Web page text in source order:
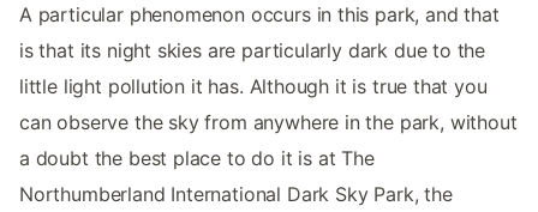
A particular phenomenon occurs in this park, and that
is that its night skies are particularly dark due to the
little light pollution it has. Although it is true that you
can observe the sky from anywhere in the park, without
a doubt the best place to do it is at The
Northumberland International Dark Sky Park, the